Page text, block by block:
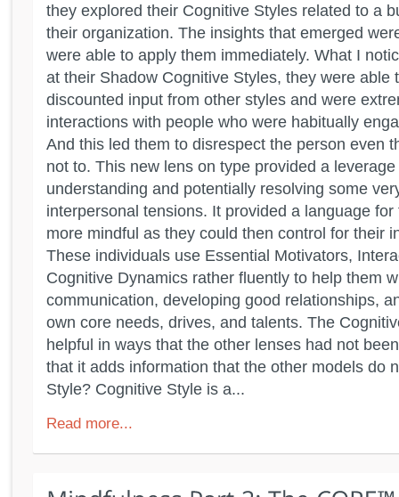
they explored their Cognitive Styles related to a
their organization. The insights that emerged
were able to apply them immediately. What I
at their Shadow Cognitive Styles, they were able
discounted input from other styles and were
interactions with people who were habitually
And this led them to disrespect the person even
not to. This new lens on type provided a
understanding and potentially resolving some
interpersonal tensions. It provided a language
more mindful as they could then control for their
These individuals use Essential Motivators,
Cognitive Dynamics rather fluently to help them
communication, developing good relationships,
own core needs, drives, and talents. The
helpful in ways that the other lenses had not
that it adds information that the other models do
Style? Cognitive Style is a...
Read more...